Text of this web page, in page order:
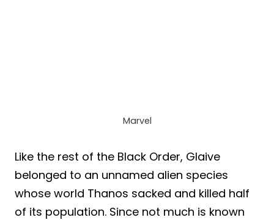
Marvel
Like the rest of the Black Order, Glaive
belonged to an unnamed alien species
whose world Thanos sacked and killed half
of its population. Since not much is known